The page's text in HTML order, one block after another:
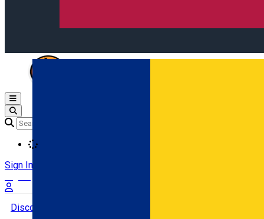
Open main menu
Sign In
Discover